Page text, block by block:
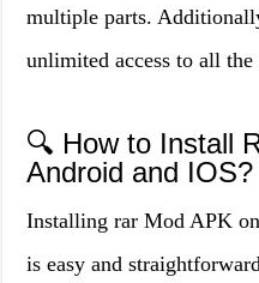
multiple parts.
unlimited access to all the
🔍 How to Install
Android and IOS?
Installing rar Mod APK
is easy and